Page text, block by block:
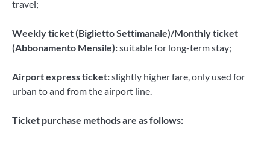
travel;
Weekly ticket (Biglietto Settimanale)/Monthly ticket
(Abbonamento Mensile):suitable for long-term stay;
Airport express ticket:slightly higher fare, only used for
urban to and from the airport line.
Ticket purchase methods are as follows: